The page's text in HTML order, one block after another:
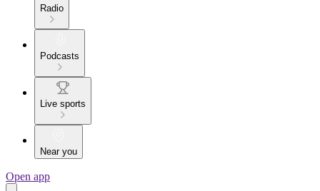
Radio
Podcasts
Live sports
Near you
Open app